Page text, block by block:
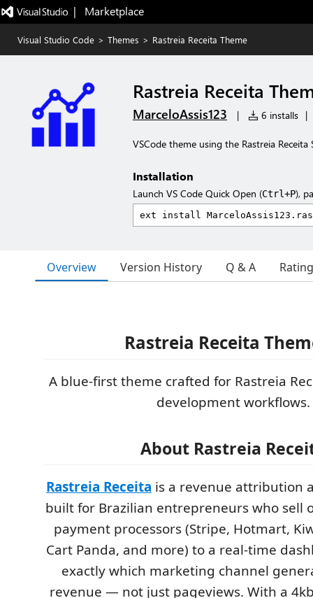
|   Marketplace
Visual Studio Code > Themes > Rastreia Receita Theme
Rastreia Receita
MarceloAssis123 | 6 installs |
VSCode theme using the Rastreia Receita
Installation
Launch VS Code Quick Open (Ctrl+P),
Overview Version History Q & A
Rastreia Receita
A blue-first theme crafted for Rastreia
development workflows.
About Rastreia
Rastreia Receita is a revenue attribution
built for Brazilian entrepreneurs who sell
payment processors (Stripe, Hotmart,
Cart Panda, and more) to a real-time
exactly which marketing channel
revenue — not just pageviews. With a